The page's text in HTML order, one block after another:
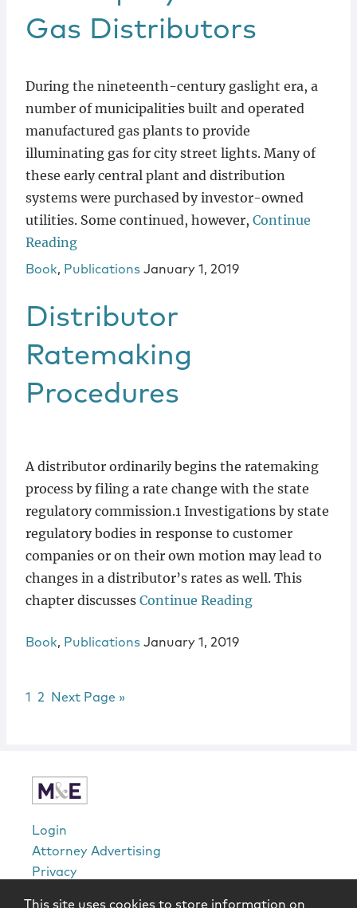
Gas Distributors
During the nineteenth-century gaslight era, a
number of municipalities built and operated
manufactured gas plants to provide
illuminating gas for city street lights. Many of
these early central plant and distribution
systems were purchased by investor-owned
utilities. Some continued, however, Continue
Reading
Book, Publications January 1, 2019
Distributor
Ratemaking
Procedures
A distributor ordinarily begins the ratemaking
process by filing a rate change with the state
regulatory commission.1 Investigations by state
regulatory bodies in response to customer
companies or on their own motion may lead to
changes in a distributor’s rates as well. This
chapter discusses Continue Reading
Book, Publications January 1, 2019
Page
1 Page
2 Go to
Next Page »
Login
Attorney Advertising
Privacy
This site uses cookies to store information on